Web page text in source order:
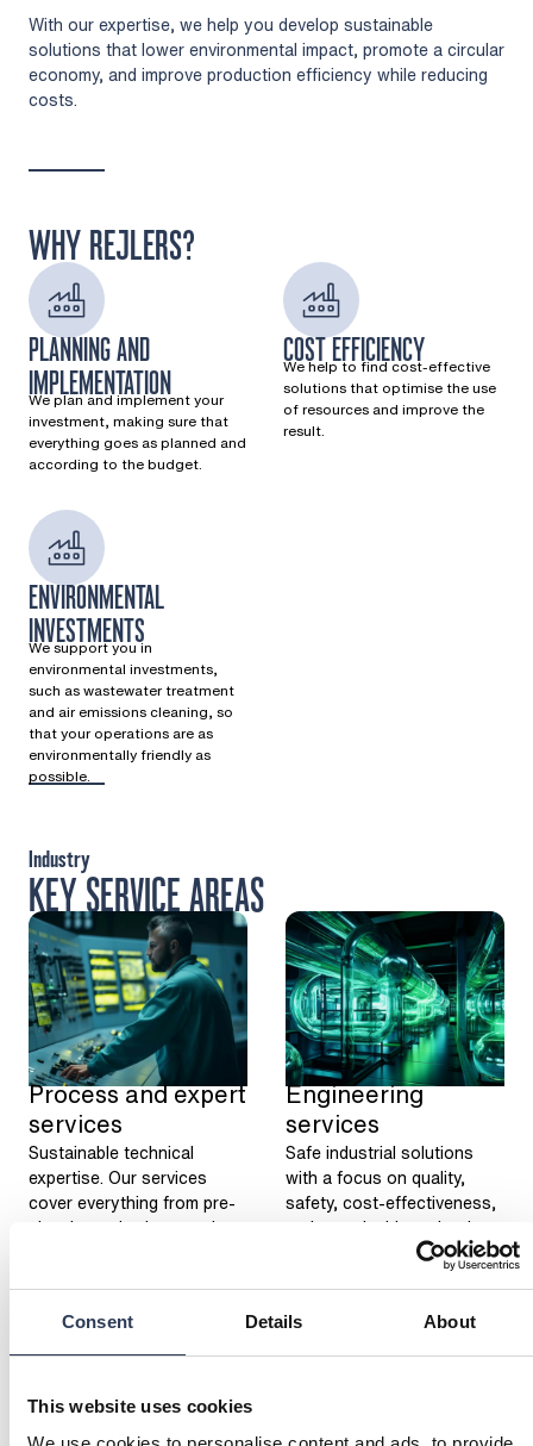
Consent Details About
This website uses cookies
With our expertise, we help you develop sustainable
solutions that lower environmental impact, promote a circular
economy, and improve production efficiency while reducing
costs.
WHY REJLERS?
PLANNING AND
IMPLEMENTATION
We plan and implement your
investment, making sure that
everything goes as planned and
according to the budget.
COST EFFICIENCY
We help to find cost-effective
solutions that optimise the use
of resources and improve the
result.
ENVIRONMENTAL
INVESTMENTS
We support you in
environmental investments,
such as wastewater treatment
and air emissions cleaning, so
that your operations are as
environmentally friendly as
possible.
KEY SERVICE AREAS
Industry
Process and expert
services
Sustainable technical
expertise. Our services
cover everything from pre-
planning to implementation.
Engineering
services
Safe industrial solutions
with a focus on quality,
safety, cost-effectiveness,
and sustainable technology,
offering a wide range of
services to meet your